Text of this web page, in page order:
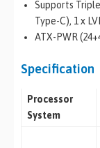
Supports
Type-C), 1 x
ATX-PWR
Specification
Processor
System